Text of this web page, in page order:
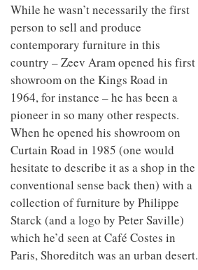
While he wasn’t necessarily the first
person to sell and produce
contemporary furniture in this
country – Zeev Aram opened his first
showroom on the Kings Road in
1964, for instance – he has been a
pioneer in so many other respects.
When he opened his showroom on
Curtain Road in 1985 (one would
hesitate to describe it as a shop in the
conventional sense back then) with a
collection of furniture by Philippe
Starck (and a logo by Peter Saville)
which he’d seen at Café Costes in
Paris, Shoreditch was an urban desert.